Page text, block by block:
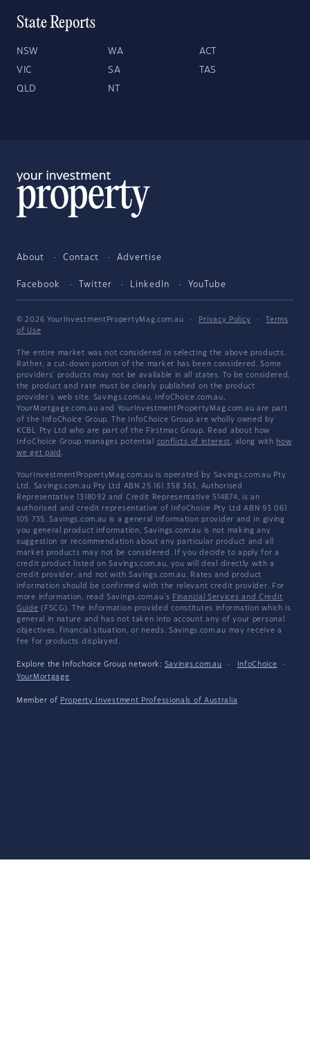
State Reports
NSW WA ACT
VIC SA TAS
QLD NT
About Contact Advertise
Facebook Twitter LinkedIn YouTube
© 2026 YourInvestmentPropertyMag.com.au · Privacy Policy ·
Terms
of Use
The entire market was not considered in selecting the above products.
Rather, a cut-down portion of the market has been considered. Some
providers' products may not be available in all states. To be considered,
the product and rate must be clearly published on the product
provider's web site. Savings.com.au, InfoChoice.com.au,
YourMortgage.com.au and YourInvestmentPropertyMag.com.au are part
of the InfoChoice Group. The InfoChoice Group are wholly owned by
KCBL Pty Ltd who are part of the Firstmac Group. Read about how
InfoChoice Group manages potential conflicts of interest, along with how
we get paid .
YourInvestmentPropertyMag.com.au is operated by Savings.com.au Pty
Ltd. Savings.com.au Pty Ltd ABN 25 161 358 363, Authorised
Representative 1318092 and Credit Representative 514874, is an
authorised and credit representative of InfoChoice Pty Ltd ABN 93 061
105 735. Savings.com.au is a general information provider and in giving
you general product information, Savings.com.au is not making any
suggestion or recommendation about any particular product and all
market products may not be considered. If you decide to apply for a
credit product listed on Savings.com.au, you will deal directly with a
credit provider, and not with Savings.com.au. Rates and product
information should be confirmed with the relevant credit provider. For
more information, read Savings.com.au's Financial Services and Credit
Guide (FSCG). The information provided constitutes information which is
general in nature and has not taken into account any of your personal
objectives, financial situation, or needs. Savings.com.au may receive a
fee for products displayed.
Explore the Infochoice Group network: Savings.com.au · InfoChoice
·
YourMortgage
Member of Property Investment Professionals of Australia